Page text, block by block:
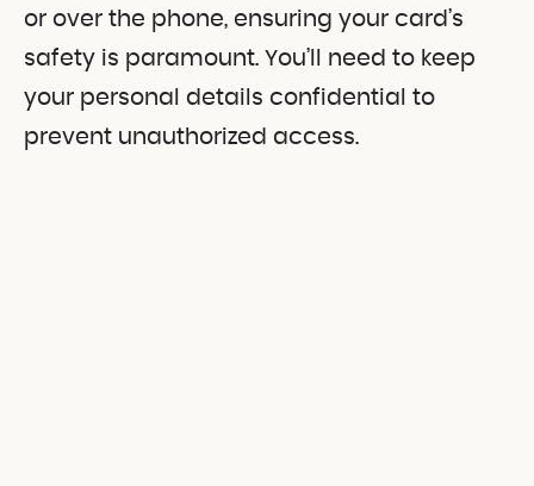
or over the phone, ensuring your card’s
safety is paramount. You’ll need to keep
your personal details confidential to
prevent unauthorized access.